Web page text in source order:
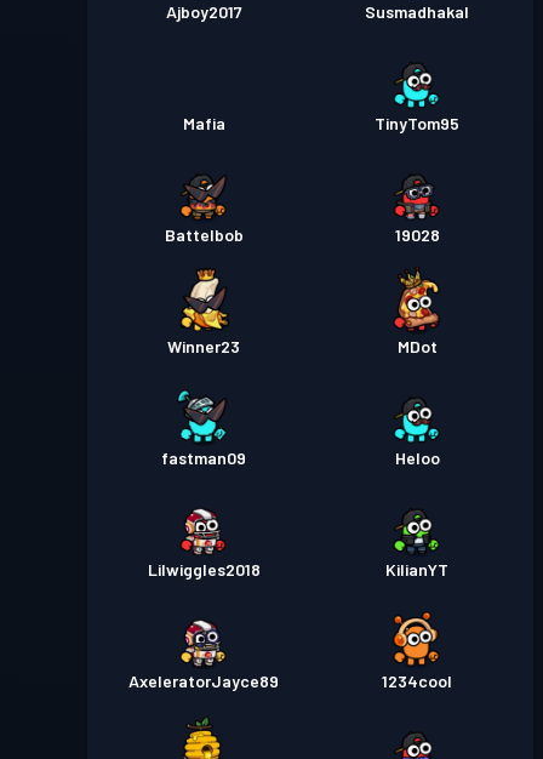
Ajboy2017 Susmadhakal
Mafia TinyTom95
Battelbob 19028
Winner23 MDot
fastman09 Heloo
Lilwiggles2018 KilianYT
AxeleratorJayce89 1234cool